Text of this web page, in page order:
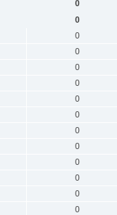
0
0
0
0
0
0
0
0
0
0
0
0
0
0